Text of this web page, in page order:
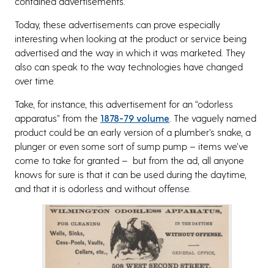
Today, these advertisements can prove especially
interesting when looking at the product or service being
advertised and the way in which it was marketed. They
also can speak to the way technologies have changed
over time.
Take, for instance, this advertisement for an “odorless
apparatus” from the 1878-79 volume . The vaguely named
product could be an early version of a plumber’s snake, a
plunger or even some sort of sump pump – items we’ve
come to take for granted – but from the ad, all anyone
knows for sure is that it can be used during the daytime,
and that it is odorless and without offense.